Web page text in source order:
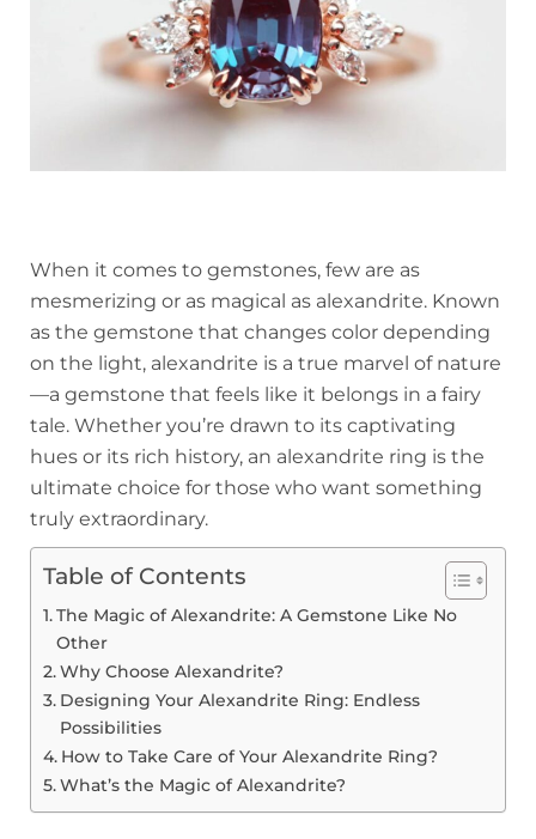
When it comes to gemstones, few are as
mesmerizing or as magical as alexandrite. Known
as the gemstone that changes color depending
on the light, alexandrite is a true marvel of nature
—a gemstone that feels like it belongs in a fairy
tale. Whether you’re drawn to its captivating
hues or its rich history, an alexandrite ring is the
ultimate choice for those who want something
truly extraordinary.
Table of Contents
The Magic of Alexandrite: A Gemstone Like No
Other
Why Choose Alexandrite?
Designing Your Alexandrite Ring: Endless
Possibilities
How to Take Care of Your Alexandrite Ring?
What’s the Magic of Alexandrite?